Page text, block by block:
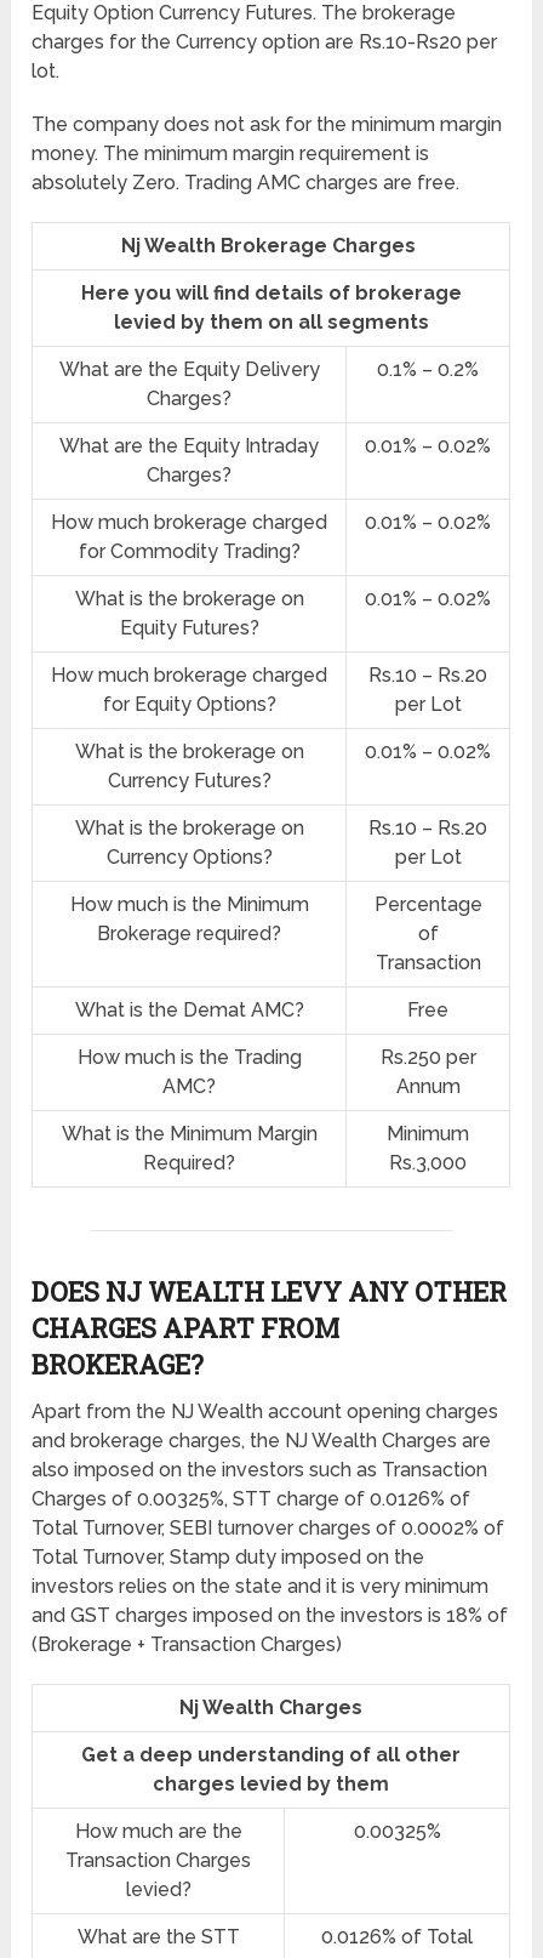
Equity Option Currency Futures. The brokerage
charges for the Currency option are Rs.10-Rs20 per
lot.
The company does not ask for the minimum margin
money. The minimum margin requirement is
absolutely Zero. Trading AMC charges are free.
Nj Wealth Brokerage Charges
Here you will find details of brokerage
levied by them on all segments
What are the Equity Delivery
Charges?
0.1% – 0.2%
What are the Equity Intraday
Charges?
0.01% – 0.02%
How much brokerage charged
for Commodity Trading?
0.01% – 0.02%
What is the brokerage on
Equity Futures?
0.01% – 0.02%
How much brokerage charged
for Equity Options?
Rs.10 – Rs.20
per Lot
What is the brokerage on
Currency Futures?
0.01% – 0.02%
What is the brokerage on
Currency Options?
Rs.10 – Rs.20
per Lot
How much is the Minimum
Brokerage required?
Percentage
of
Transaction
What is the Demat AMC? Free
How much is the Trading
AMC?
Rs.250 per
Annum
What is the Minimum Margin
Required?
Minimum
Rs.3,000
DOES NJ WEALTH LEVY ANY OTHER
CHARGES APART FROM
BROKERAGE?
Apart from the NJ Wealth account opening charges
and brokerage charges, the NJ Wealth Charges are
also imposed on the investors such as Transaction
Charges of 0.00325%, STT charge of 0.0126% of
Total Turnover, SEBI turnover charges of 0.0002% of
Total Turnover, Stamp duty imposed on the
investors relies on the state and it is very minimum
and GST charges imposed on the investors is 18% of
(Brokerage + Transaction Charges)
Nj Wealth Charges
Get a deep understanding of all other
charges levied by them
How much are the
Transaction Charges
levied?
0.00325%
What are the STT
0.0126% of Total